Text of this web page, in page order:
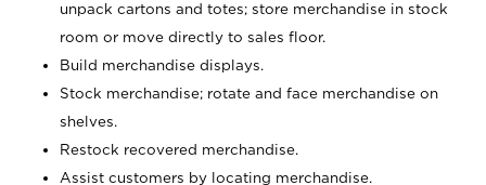
unpack cartons and totes; store merchandise in stock
room or move directly to sales floor.
Build merchandise displays.
Stock merchandise; rotate and face merchandise on
shelves.
Restock recovered merchandise.
Assist customers by locating merchandise.